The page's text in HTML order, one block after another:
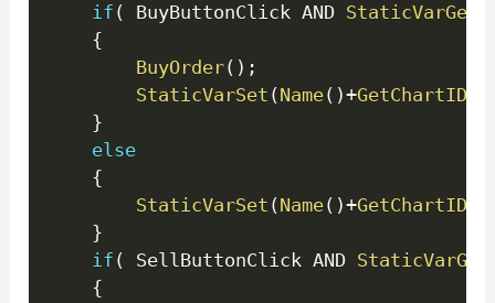
if ( BuyButtonClick AND StaticVarGet
{
BuyOrder( ) ;
StaticVarSet (Name( )+GetChartID
}
else
{
StaticVarSet (Name( )+GetChartID
}
if ( SellButtonClick AND StaticVarGet
{